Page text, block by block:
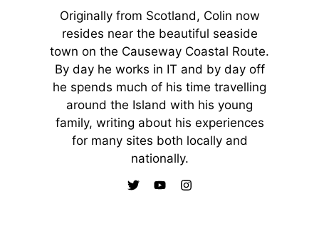
Originally from Scotland, Colin now
resides near the beautiful seaside
town on the Causeway Coastal Route.
By day he works in IT and by day off
he spends much of his time travelling
around the Island with his young
family, writing about his experiences
for many sites both locally and
nationally.